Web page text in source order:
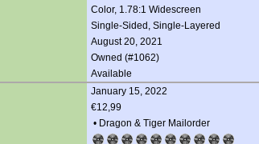
Color, 1.78:1 Widescreen
Single-Sided, Single-Layered
August 20, 2021
Owned (#1062)
Available
January 15, 2022
€12,99
• Dragon & Tiger Mailorder